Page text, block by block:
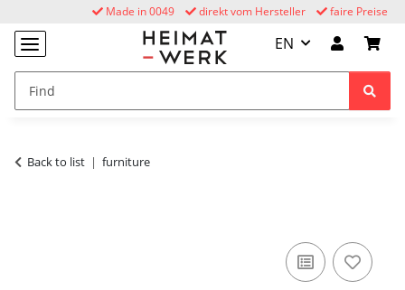
faire Preise
direkt vom Hersteller
Made in 0049
EN
Back to list furniture